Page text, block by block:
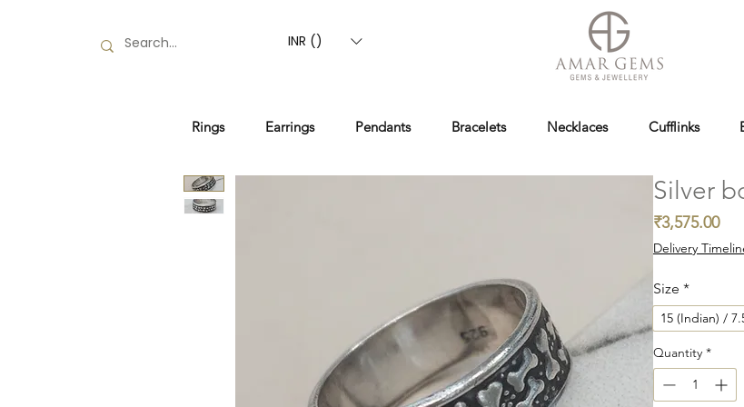
INR (₹)
Rings Earrings Pendants Bracelets Necklaces Cufflinks
Silver
₹3,575.00Price
Delivery
Size *
15 (Indian) /
Quantity *